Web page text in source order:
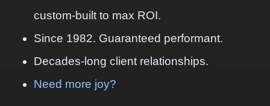
custom-built to max ROI.
Since 1982. Guaranteed performant.
Decades-long client relationships.
Need more joy?